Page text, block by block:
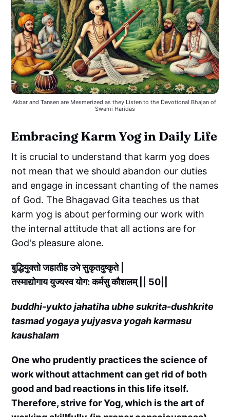
Akbar and Tansen are Mesmerized as they Listen to the Devotional Bhajan of
Swami Haridas
Embracing Karm Yog in Daily Life
It is crucial to understand that karm yog does
not mean that we should abandon our duties
and engage in incessant chanting of the names
of God. The Bhagavad Gita teaches us that
karm yog is about performing our work with
the internal attitude that all actions are for
God's pleasure alone.
बुद्धियुक्तो जहातीह उभे सुकृतदुष्कृते |
तस्माद्योगाय युज्यस्व योग: कर्मसु कौशलम् || 50||
buddhi-yukto jahatiha ubhe sukrita-dushkrite
tasmad yogaya yujyasva yogah karmasu
kaushalam
One who prudently practices the science of
work without attachment can get rid of both
good and bad reactions in this life itself.
Therefore, strive for Yog, which is the art of